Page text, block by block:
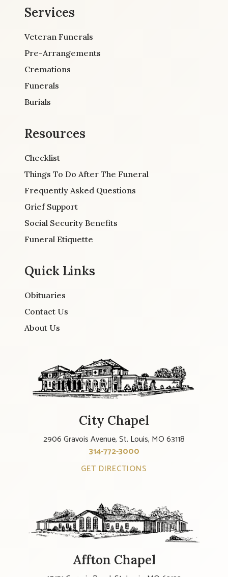
Services
Veteran Funerals
Pre-Arrangements
Cremations
Funerals
Burials
Resources
Checklist
Things To Do After The Funeral
Frequently Asked Questions
Grief Support
Social Security Benefits
Funeral Etiquette
Quick Links
Obituaries
Contact Us
About Us
City Chapel
2906 Gravois Avenue, St. Louis, MO 63118
314-772-3000
GET DIRECTIONS
Affton Chapel